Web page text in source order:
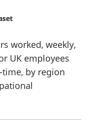
worked, weekly,
UK employees
by region